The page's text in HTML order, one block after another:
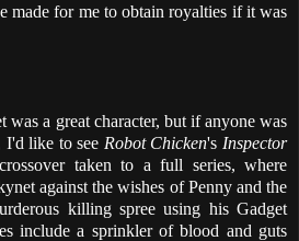
made for me to obtain royalties if it was
was a great character, but if anyone was
I'd like to see Robot Chicken's Inspector
taken to a full series, where
against the wishes of Penny and the
killing spree using his Gadget
include a sprinkler of blood and guts